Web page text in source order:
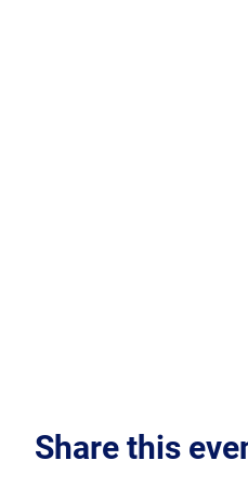
Share this